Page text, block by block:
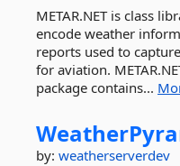
METAR.NET is class
encode weather
reports used to
for aviation.
package contains...
by: weatherserverdev